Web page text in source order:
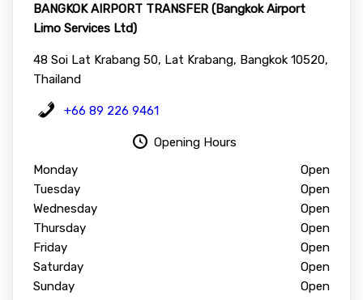
BANGKOK AIRPORT TRANSFER (Bangkok Airport
Limo Services Ltd)
48 Soi Lat Krabang 50, Lat Krabang, Bangkok 10520,
Thailand
+66 89 226 9461
Opening Hours
Monday
Open
Tuesday
Open
Wednesday
Open
Thursday
Open
Friday
Open
Saturday
Open
Sunday
Open